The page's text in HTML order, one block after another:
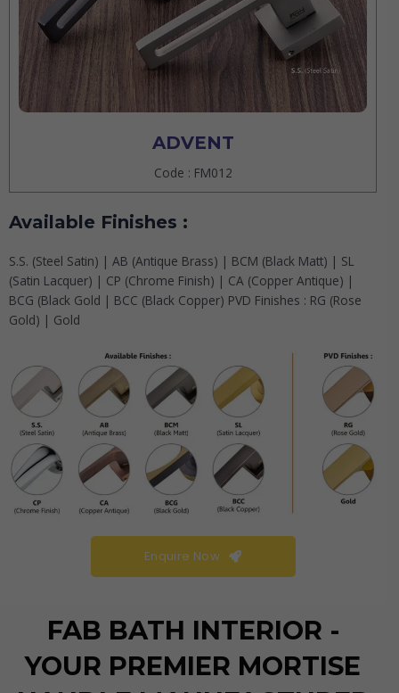
ADVENT
Code : FM012
Available Finishes :
S.S. (Steel Satin) | AB (Antique Brass) | BCM (Black Matt) | SL
(Satin Lacquer) | CP (Chrome Finish) | CA (Copper Antique) |
BCG (Black Gold | BCC (Black Copper) PVD Finishes : RG (Rose
Gold) | Gold
Enquire Now
FAB BATH INTERIOR -
YOUR PREMIER MORTISE